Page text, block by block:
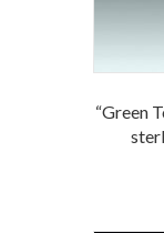
“Green